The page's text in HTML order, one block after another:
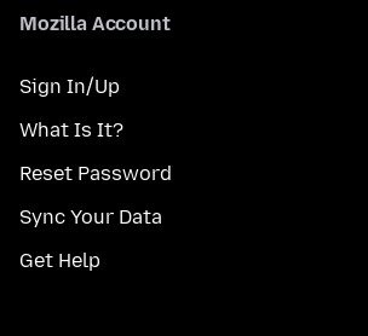
Mozilla Account
Sign In/Up
What Is It?
Reset Password
Sync Your Data
Get Help